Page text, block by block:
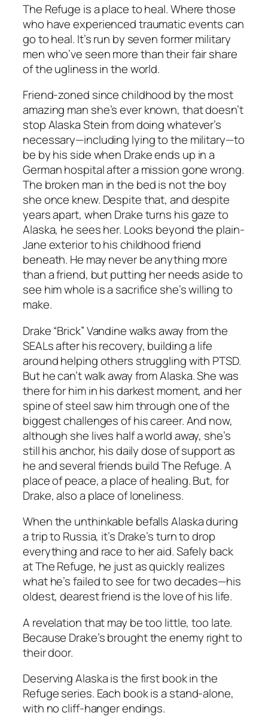
The Refuge is a place to heal. Where those
who have experienced traumatic events can
go to heal. It’s run by seven former military
men who’ve seen more than their fair share
of the ugliness in the world.
Friend-zoned since childhood by the most
amazing man she’s ever known, that doesn’t
stop Alaska Stein from doing whatever’s
necessary—including lying to the military—to
be by his side when Drake ends up in a
German hospital after a mission gone wrong.
The broken man in the bed is not the boy
she once knew. Despite that, and despite
years apart, when Drake turns his gaze to
Alaska, he sees her. Looks beyond the plain-
Jane exterior to his childhood friend
beneath. He may never be anything more
than a friend, but putting her needs aside to
see him whole is a sacrifice she’s willing to
make.
Drake “Brick” Vandine walks away from the
SEALs after his recovery, building a life
around helping others struggling with PTSD.
But he can’t walk away from Alaska. She was
there for him in his darkest moment, and her
spine of steel saw him through one of the
biggest challenges of his career. And now,
although she lives half a world away, she’s
still his anchor, his daily dose of support as
he and several friends build The Refuge. A
place of peace, a place of healing. But, for
Drake, also a place of loneliness.
When the unthinkable befalls Alaska during
a trip to Russia, it’s Drake’s turn to drop
everything and race to her aid. Safely back
at The Refuge, he just as quickly realizes
what he’s failed to see for two decades—his
oldest, dearest friend is the love of his life.
A revelation that may be too little, too late.
Because Drake’s brought the enemy right to
their door.
Deserving Alaska is the first book in the
Refuge series. Each book is a stand-alone,
with no cliff-hanger endings.